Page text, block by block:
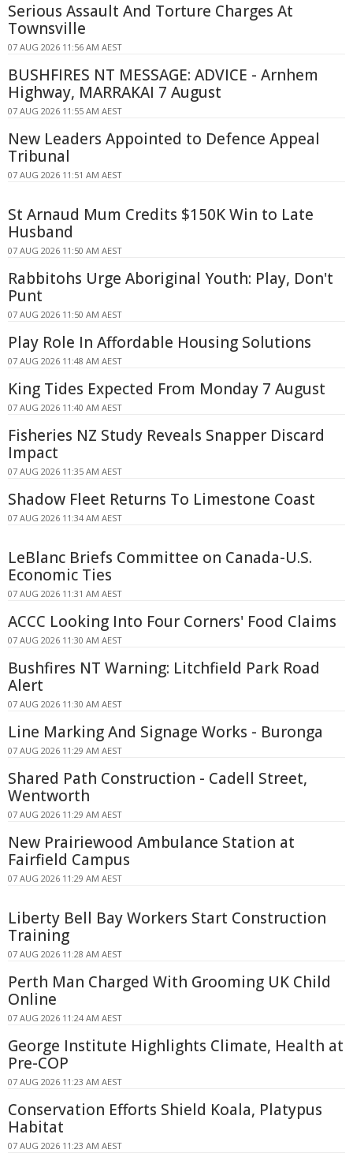
Serious Assault And Torture Charges At
Townsville
07 AUG 2026 11:56 AM AEST
BUSHFIRES NT MESSAGE: ADVICE - Arnhem
Highway, MARRAKAI 7 August
07 AUG 2026 11:55 AM AEST
New Leaders Appointed to Defence Appeal
Tribunal
07 AUG 2026 11:51 AM AEST
St Arnaud Mum Credits $150K Win to Late
Husband
07 AUG 2026 11:50 AM AEST
Rabbitohs Urge Aboriginal Youth: Play, Don't
Punt
07 AUG 2026 11:50 AM AEST
Play Role In Affordable Housing Solutions
07 AUG 2026 11:48 AM AEST
King Tides Expected From Monday 7 August
07 AUG 2026 11:40 AM AEST
Fisheries NZ Study Reveals Snapper Discard
Impact
07 AUG 2026 11:35 AM AEST
Shadow Fleet Returns To Limestone Coast
07 AUG 2026 11:34 AM AEST
LeBlanc Briefs Committee on Canada-U.S.
Economic Ties
07 AUG 2026 11:31 AM AEST
ACCC Looking Into Four Corners' Food Claims
07 AUG 2026 11:30 AM AEST
Bushfires NT Warning: Litchfield Park Road
Alert
07 AUG 2026 11:30 AM AEST
Line Marking And Signage Works - Buronga
07 AUG 2026 11:29 AM AEST
Shared Path Construction - Cadell Street,
Wentworth
07 AUG 2026 11:29 AM AEST
New Prairiewood Ambulance Station at
Fairfield Campus
07 AUG 2026 11:29 AM AEST
Liberty Bell Bay Workers Start Construction
Training
07 AUG 2026 11:28 AM AEST
Perth Man Charged With Grooming UK Child
Online
07 AUG 2026 11:24 AM AEST
George Institute Highlights Climate, Health at
Pre-COP
07 AUG 2026 11:23 AM AEST
Conservation Efforts Shield Koala, Platypus
Habitat
07 AUG 2026 11:23 AM AEST